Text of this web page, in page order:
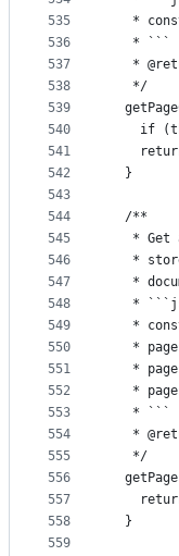
535
536
537
538
539
540
541
542
543
544
545
546
547
548
549
550
551
552
553
554
555
556
557
558
559
*
   * ```
*
   */
if
  }
  /**
* Get
*
*
*
*
*
*
*
   * ```
*
   */
  }